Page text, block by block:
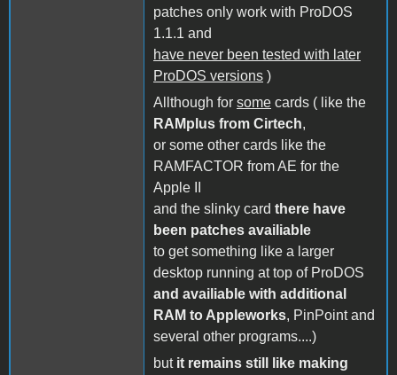
patches only work with ProDOS
1.1.1 and
have never been tested with later
ProDOS versions )
Allthough for some cards ( like the
RAMplus from Cirtech,
or some other cards like the
RAMFACTOR from AE for the
Apple II
and the slinky card there have
been patches availiable
to get something like a larger
desktop running at top of ProDOS
and availiable with additional
RAM to Appleworks, PinPoint and
several other programs....)
but it remains still like making